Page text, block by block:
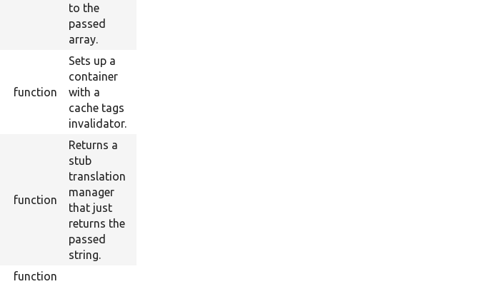
to the
passed
array.
function
Sets up a
container
with a
cache tags
invalidator.
function
Returns a
stub
translation
manager
that just
returns the
passed
string.
function